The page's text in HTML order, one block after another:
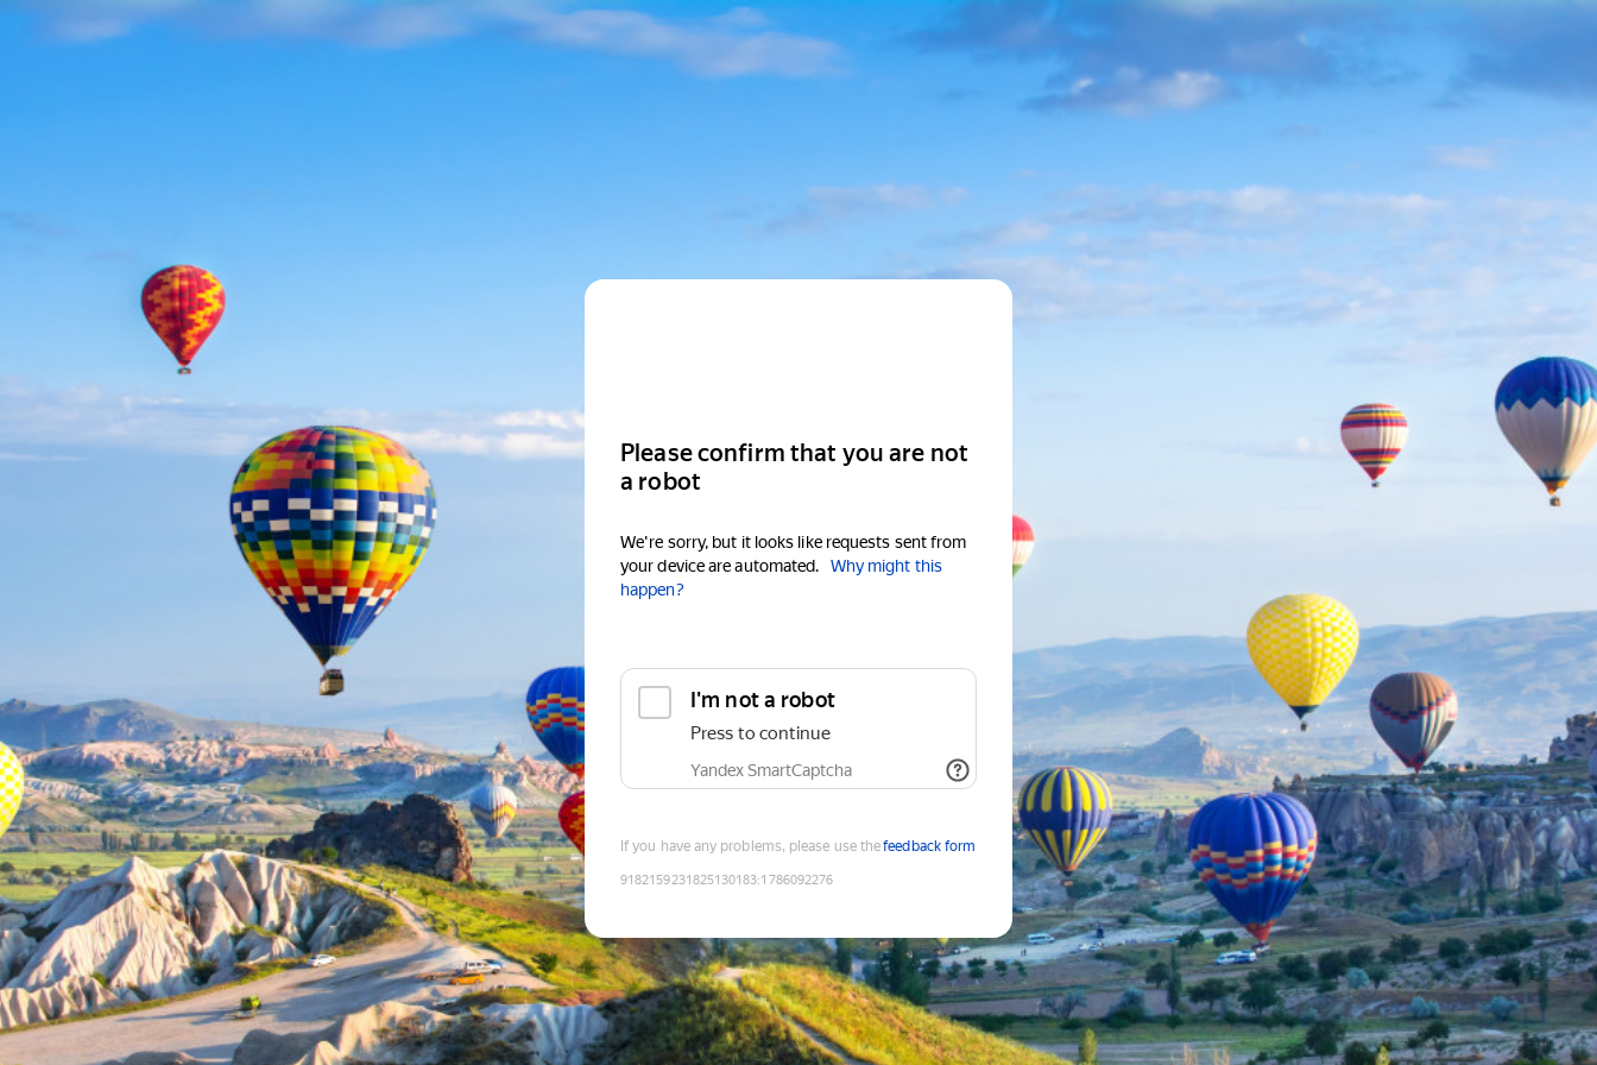
Please confirm that you are not
a robot
We're sorry, but it looks like requests sent from
your device are automated.
Why might this
happen?
I'm not a robot
Press to continue
Yandex SmartCaptcha
If you have any problems, please use thefeedback form
9182159231825130183:1786092276